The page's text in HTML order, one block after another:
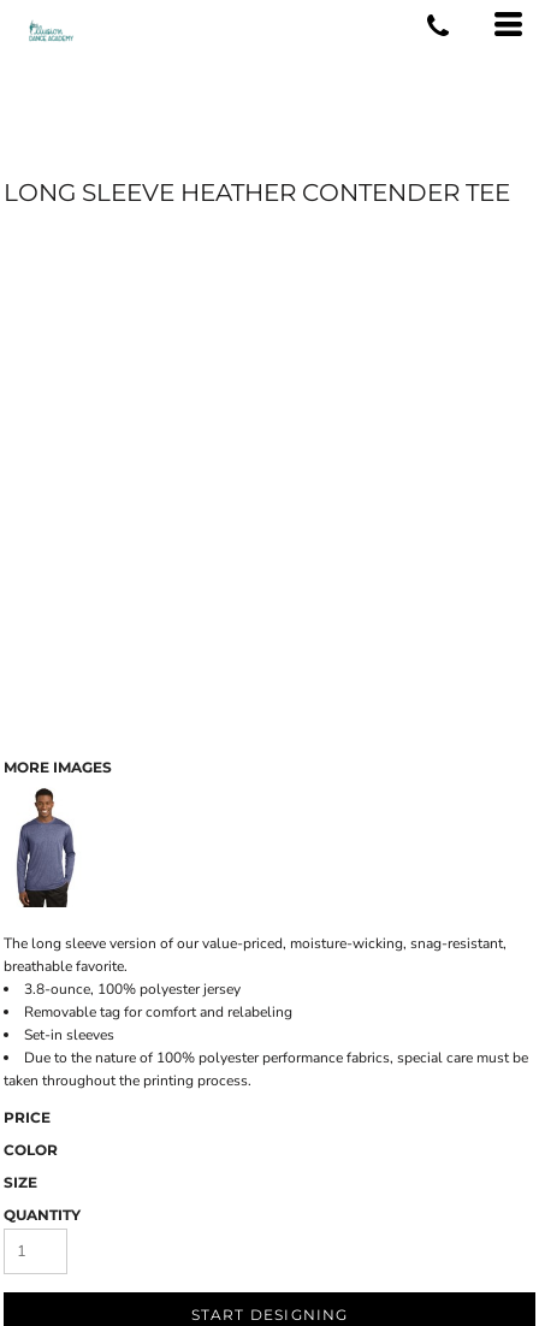
LONG SLEEVE HEATHER CONTENDER TEE
MORE IMAGES
The long sleeve version of our value-priced, moisture-wicking, snag-resistant,
breathable favorite.
3.8-ounce, 100% polyester jersey
Removable tag for comfort and relabeling
Set-in sleeves
Due to the nature of 100% polyester performance fabrics, special care must be
taken throughout the printing process.
PRICE
COLOR
SIZE
QUANTITY
START DESIGNING